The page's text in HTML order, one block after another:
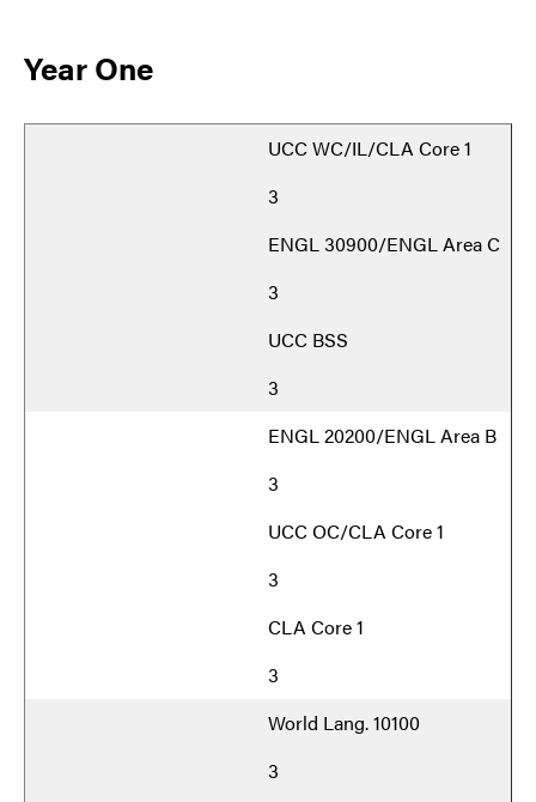
Year One
UCC WC/IL/CLA Core 1
3
ENGL 30900/ENGL Area C
3
UCC BSS
3
ENGL 20200/ENGL Area B
3
UCC OC/CLA Core 1
3
CLA Core 1
3
World Lang. 10100
3